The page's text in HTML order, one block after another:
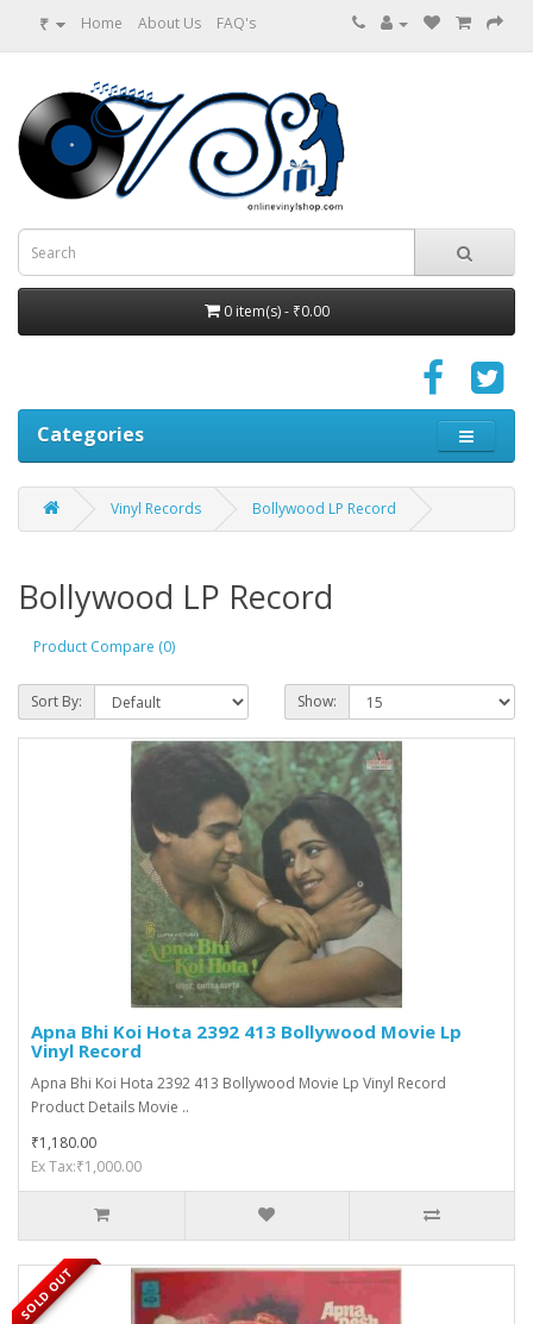
₹ Home About Us FAQ's
0 item(s) - ₹0.00
Categories
Vinyl Records Bollywood LP Record
Bollywood LP Record
Product Compare (0)
Sort By: Show:
Apna Bhi Koi Hota 2392 413 Bollywood Movie Lp
Vinyl Record
Apna Bhi Koi Hota 2392 413 Bollywood Movie Lp Vinyl Record
Product Details Movie ..
₹1,180.00
Ex Tax:₹1,000.00
SOLD OUT